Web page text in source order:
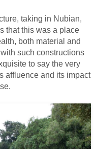
taking in Nubian,
that this was a place
both material and
such constructions
to say the very
affluence and its impact